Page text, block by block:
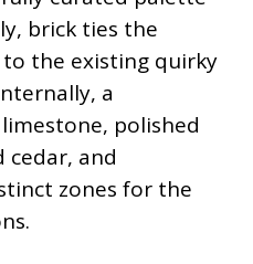
brick ties the
the existing quirky
a
polished
cedar, and
zones for the